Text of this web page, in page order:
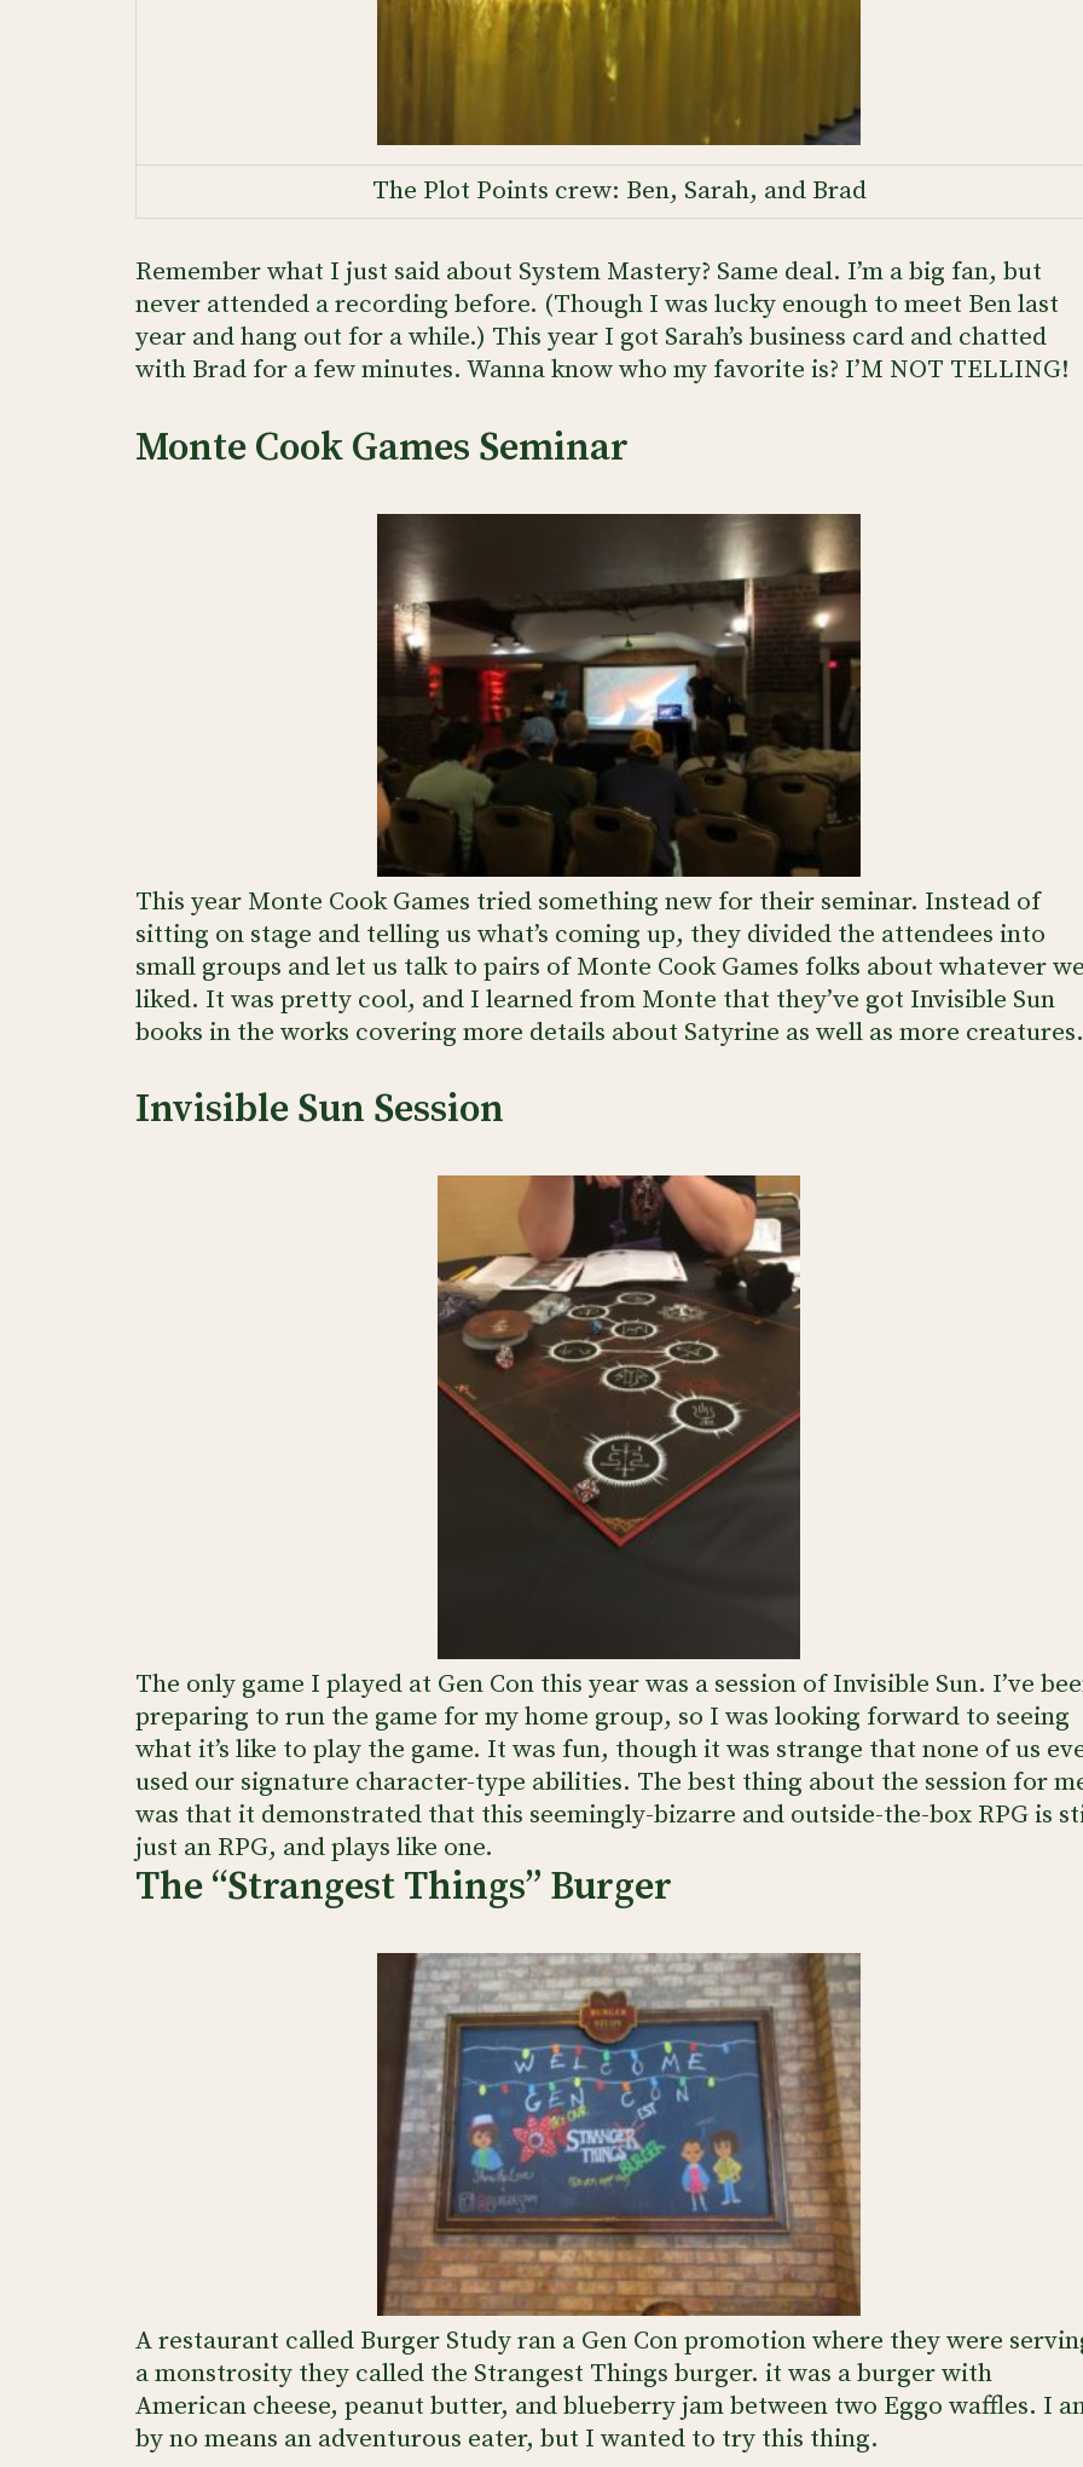
The Plot Points crew: Ben, Sarah, and Brad
Remember what I just said about System Mastery? Same deal. I’m a big fan, but
never attended a recording before. (Though I was lucky enough to meet Ben last
year and hang out for a while.) This year I got Sarah’s business card and chatted
with Brad for a few minutes. Wanna know who my favorite is? I’M NOT TELLING!
Monte Cook Games Seminar
This year Monte Cook Games tried something new for their seminar. Instead of
sitting on stage and telling us what’s coming up, they divided the attendees into
small groups and let us talk to pairs of Monte Cook Games folks about whatever
liked. It was pretty cool, and I learned from Monte that they’ve got Invisible Sun
books in the works covering more details about Satyrine as well as more creatures.
Invisible Sun Session
The only game I played at Gen Con this year was a session of Invisible Sun. I’ve
preparing to run the game for my home group, so I was looking forward to seeing
what it’s like to play the game. It was fun, though it was strange that none of us
used our signature character-type abilities. The best thing about the session for
was that it demonstrated that this seemingly-bizarre and outside-the-box RPG is
just an RPG, and plays like one.
The “Strangest Things” Burger
A restaurant called Burger Study ran a Gen Con promotion where they were
a monstrosity they called the Strangest Things burger. it was a burger with
American cheese, peanut butter, and blueberry jam between two Eggo waffles. I
by no means an adventurous eater, but I wanted to try this thing.